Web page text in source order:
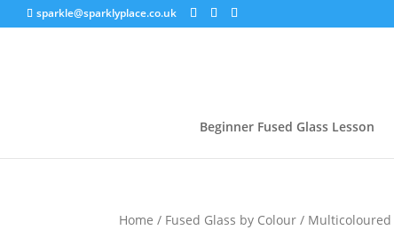
sparkle@sparklyplace.co.uk
Beginner Fused Glass Lesson
Home / Fused Glass by Colour / Multicoloured